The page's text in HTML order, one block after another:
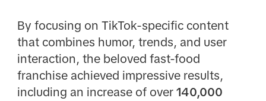
By focusing on TikTok-specific content
that combines humor, trends, and user
interaction, the beloved fast-food
franchise achieved impressive results,
including an increase of over 140,000